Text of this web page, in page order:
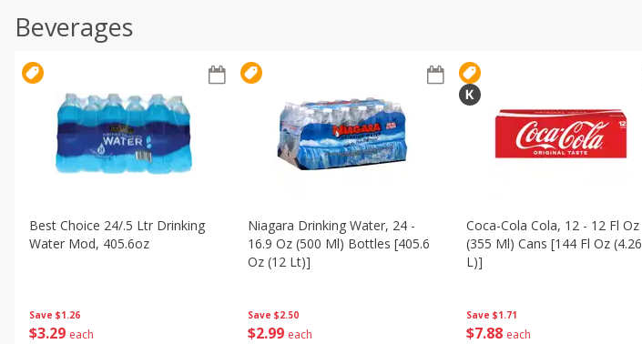
Beverages
Save $1.26
$3 29 each
Best Choice 24/.5 Ltr Drinking
Water Mod, 405.6oz
Save $2.50
$2 99 each
Niagara Drinking Water, 24 -
16.9 Oz (500 Ml) Bottles [405.6
Oz (12 Lt)]
Save $1.71
$7 88 each
Coca-Cola Cola, 12 - 12 Fl Oz
(355 Ml) Cans [144 Fl Oz (4.26
L)]